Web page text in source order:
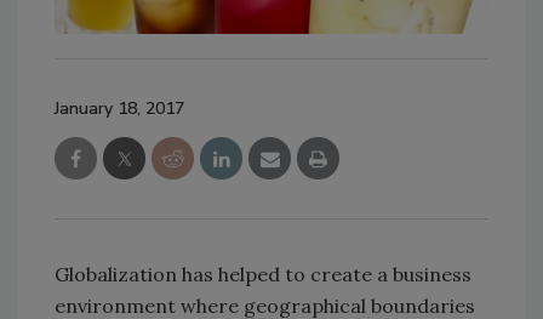
January 18, 2017
Globalization has helped to create a business
environment where geographical boundaries